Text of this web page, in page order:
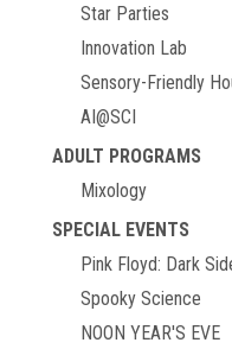
Star Parties
Innovation Lab
Sensory-Friendly
AI@SCI
ADULT PROGRAMS
Mixology
SPECIAL EVENTS
Pink Floyd: Dark
Spooky Science
NOON YEAR'S EVE